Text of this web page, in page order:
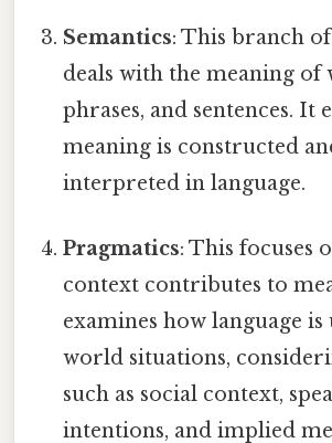
Semantics: This branch
deals with the meaning of
phrases, and sentences. It
meaning is constructed
interpreted in language.
Pragmatics: This focuses
context contributes to
examines how language is
world situations,
such as social context,
intentions, and implied